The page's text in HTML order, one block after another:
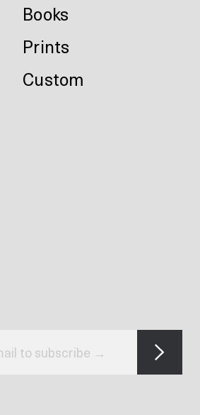
Books
Prints
Custom